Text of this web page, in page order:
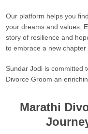
Our platform helps you
your dreams and values.
story of resilience and
to embrace a new chapter
Sundar Jodi is committed
Divorce Groom an
Marathi